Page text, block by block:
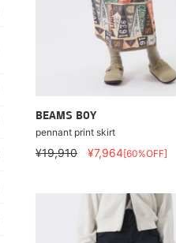
BEAMS BOY
pennant print skirt
¥19,910 ¥7,964[60%OFF]